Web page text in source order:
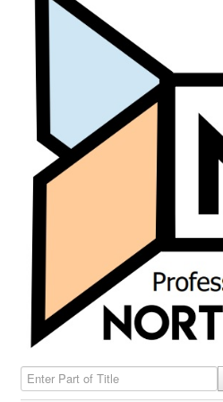
Enter Part of Title